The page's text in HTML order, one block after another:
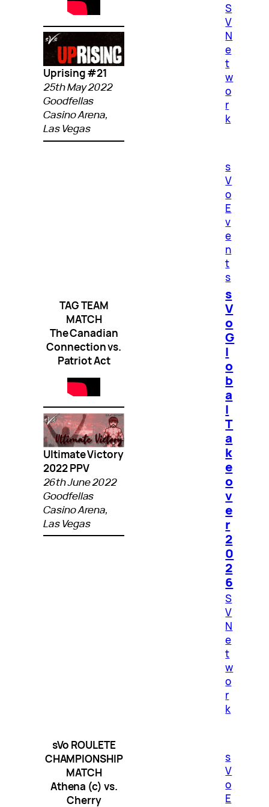
Uprising #21
25th May 2022
Goodfellas
Casino Arena,
Las Vegas
TAG TEAM
MATCH
The Canadian
Connection vs.
Patriot Act
Ultimate Victory
2022 PPV
26th June 2022
Goodfellas
Casino Arena,
Las Vegas
sVo ROULETE
CHAMPIONSHIP
MATCH
Athena (c) vs.
Cherry
S
V
N
e
t
w
o
r
k
s
V
o
E
v
e
n
t
s
s
V
o
G
l
o
b
a
l
T
a
k
e
o
v
e
r
2
0
2
6
S
V
N
e
t
w
o
r
k
s
V
o
E